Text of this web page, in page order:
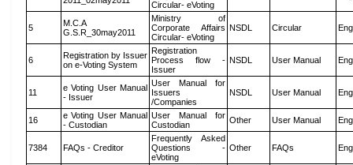
Circular- eVoting
5
M.C.A
G.S.R_30may2011
Ministry of
Corporate Affairs
Circular- eVoting
NSDL Circular
6
Registration by Issuer
on e-Voting System
Registration
Process flow -
Issuer
NSDL User Manual
11
e Voting User Manual
- Issuer
User Manual for
Issuers
/Companies
NSDL User Manual
16
e Voting User Manual
- Custodian
User Manual for
Custodian
Other User Manual
7384 FAQs - Creditor
Frequently Asked
Questions -
eVoting
Other FAQs